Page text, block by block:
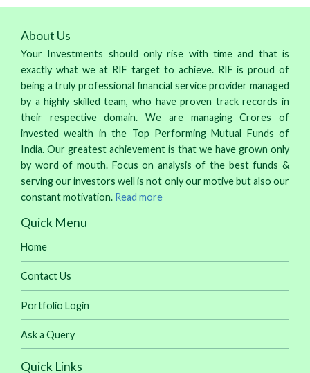
About Us
Your Investments should only rise with time and that is
exactly what we at RIF target to achieve. RIF is proud of
being a truly professional financial service provider managed
by a highly skilled team, who have proven track records in
their respective domain. We are managing Crores of
invested wealth in the Top Performing Mutual Funds of
India. Our greatest achievement is that we have grown only
by word of mouth. Focus on analysis of the best funds &
serving our investors well is not only our motive but also our
constant motivation. Read more
Quick Menu
Home
Contact Us
Portfolio Login
Ask a Query
Quick Links